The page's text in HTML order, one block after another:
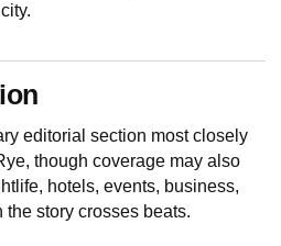
editorial section most closely
though coverage may also
hotels, events, business,
the story crosses beats.